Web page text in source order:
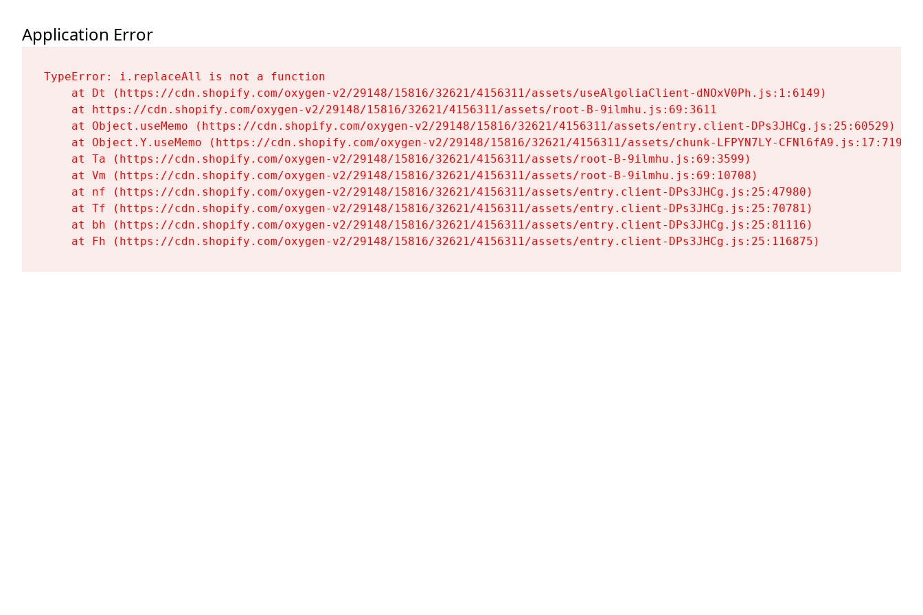
Application Error
TypeError: i.replaceAll is not a function
    at Dt (https://cdn.shopify.com/oxygen-v2/29148/15816/32621/4156311/assets/useAlgoliaClient-dNOxV0Ph.js:1:6149)
    at https://cdn.shopify.com/oxygen-v2/29148/15816/32621/4156311/assets/root-B-9ilmhu.js:69:3611
    at Object.useMemo (https://cdn.shopify.com/oxygen-v2/29148/15816/32621/4156311/assets/entry.client-DPs3JHCg.js:25:60529)
    at Object.Y.useMemo (https://cdn.shopify.com/oxygen-v2/29148/15816/32621/4156311/assets/chunk-LFPYN7LY-CFNl6fA9.js:17:7197)
    at Ta (https://cdn.shopify.com/oxygen-v2/29148/15816/32621/4156311/assets/root-B-9ilmhu.js:69:3599)
    at Vm (https://cdn.shopify.com/oxygen-v2/29148/15816/32621/4156311/assets/root-B-9ilmhu.js:69:10708)
    at nf (https://cdn.shopify.com/oxygen-v2/29148/15816/32621/4156311/assets/entry.client-DPs3JHCg.js:25:47980)
    at Tf (https://cdn.shopify.com/oxygen-v2/29148/15816/32621/4156311/assets/entry.client-DPs3JHCg.js:25:70781)
    at bh (https://cdn.shopify.com/oxygen-v2/29148/15816/32621/4156311/assets/entry.client-DPs3JHCg.js:25:81116)
    at Fh (https://cdn.shopify.com/oxygen-v2/29148/15816/32621/4156311/assets/entry.client-DPs3JHCg.js:25:116875)